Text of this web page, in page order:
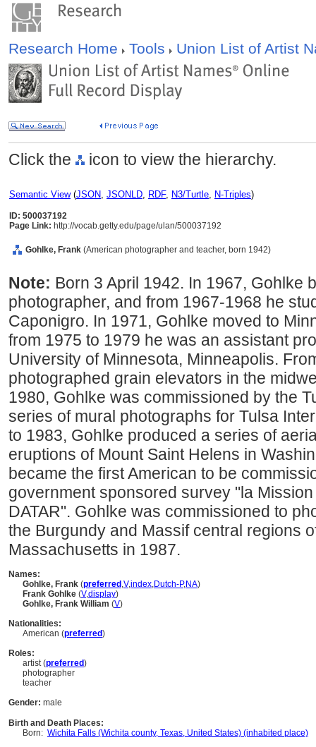
Research Home Tools Union List of Artist
Click the icon to view the hierarchy.
Semantic View(JSON, JSONLD, RDF, N3/Turtle, N-Triples)
ID: 500037192
Page Link: http://vocab.getty.edu/page/ulan/500037192
Gohlke, Frank (American photographer and teacher, born 1942)
Note: Born 3 April 1942. In 1967, Gohlke
photographer, and from 1967-1968 he
Caponigro. In 1971, Gohlke moved to
from 1975 to 1979 he was an assistant
University of Minnesota, Minneapolis.
photographed grain elevators in the
1980, Gohlke was commissioned by the
series of mural photographs for Tulsa
to 1983, Gohlke produced a series of
eruptions of Mount Saint Helens in
became the first American to be
government sponsored survey "la
DATAR". Gohlke was commissioned to
the Burgundy and Massif central regions
Massachusetts in 1987.
Names:
Gohlke, Frank (preferred ,V,index,Dutch-P,NA)
Frank Gohlke (V,display)
Gohlke, Frank William (V)
Nationalities:
American (preferred)
Roles:
artist (preferred)
photographer
teacher
Gender: male
Birth and Death Places:
Born: Wichita Falls (Wichita county, Texas, United States) (inhabited place)